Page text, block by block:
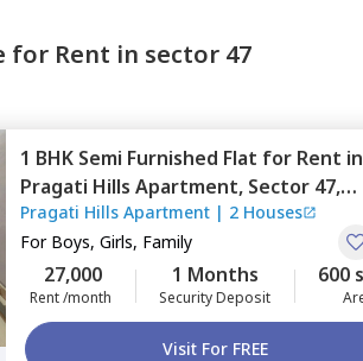
Budget
I agree to be contacted by Nestaway as per
T&C.
Continue
for Rent in sector 47
1 BHK Semi Furnished Flat for Rent in
Pragati Hills Apartment, Sector 47,
Gurgaon
Pragati Hills Apartment | 2 Houses
For Boys, Girls, Family
27,000
Rent /month
1 Months
Security Deposit
600
Visit For FREE